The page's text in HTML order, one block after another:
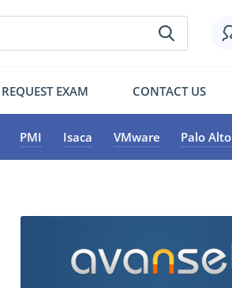
REQUEST EXAM CONTACT US
PMI Isaca VMware Palo Alto